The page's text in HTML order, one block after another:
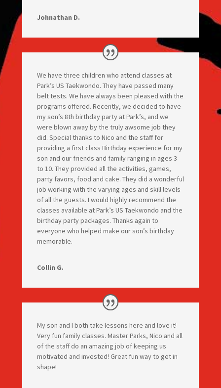
Johnathan D.
We have three children who attend classes at
Park’s US Taekwondo. They have passed many
belt tests. We have always been pleased with the
programs offered. Recently, we decided to have
my son’s 8th birthday party at Park’s, and we
were blown away by the truly awsome job they
did. Special thanks to Nico and the staff for
providing a first class Birthday experience for my
son and our friends and family ranging in ages 3
to 10. They provided all the activities, games,
party favors, food and cake. They did a wonderful
job working with the varying ages and skill levels
of all the guests. I would highly recommend the
classes available at Park’s US Taekwondo and the
birthday party packages. Thanks again to
everyone who helped make our son’s birthday
memorable.
Collin G.
My son and I both take lessons here and love it!
Very fun family classes. Master Parks, Nico and all
of the staff do an amazing job of keeping us
motivated and invested! Great fun way to get in
shape!